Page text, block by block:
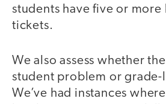
students have five or more
tickets.
We also assess whether
student problem or
We’ve had instances